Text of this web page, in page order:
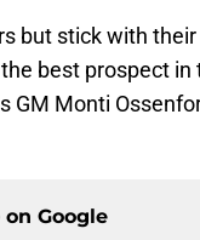
but stick with
best prospect in
GM Monti
on Google